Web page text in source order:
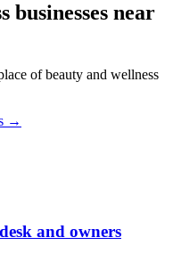
businesses near
of beauty and wellness
→
and owners